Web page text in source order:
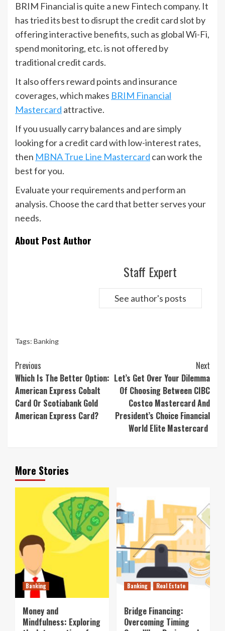
BRIM Financial is quite a new Fintech company. It
has tried its best to disrupt the credit card slot by
offering interactive benefits, such as global Wi-Fi,
spend monitoring, etc. is not offered by
traditional credit cards.
It also offers reward points and insurance
coverages, which makes BRIM Financial
Mastercard attractive.
If you usually carry balances and are simply
looking for a credit card with low-interest rates,
then MBNA True Line Mastercard can work the
best for you.
Evaluate your requirements and perform an
analysis. Choose the card that better serves your
needs.
About Post Author
Staff Expert
See author's posts
Tags: Banking
Continue
Reading
Previous
Which Is The Better Option:
American Express Cobalt
Card Or Scotiabank Gold
American Express Card?
Next
Let’s Get Over Your Dilemma
Of Choosing Between CIBC
Costco Mastercard And
President’s Choice Financial
World Elite Mastercard
More Stories
Banking
Money and
Mindfulness: Exploring
Banking Real Estate
Bridge Financing:
Overcoming Timing